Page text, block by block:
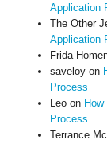
Application
The Other
Application
Frida
saveloyon
Process
Leoon
Process
Terrance